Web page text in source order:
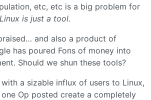
etc, etc is a big problem for
Linux is just a tool.
and also a product of
has poured Fons of money into
Should we shun these tools?
a sizable influx of users to Linux,
Op posted create a completely